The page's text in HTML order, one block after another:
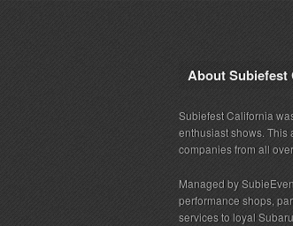
About Subiefest
Subiefest California
enthusiast shows. This
companies from all
Managed by
performance shops,
services to loyal